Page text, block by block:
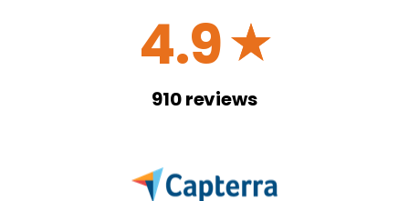
4.9☆
910reviews